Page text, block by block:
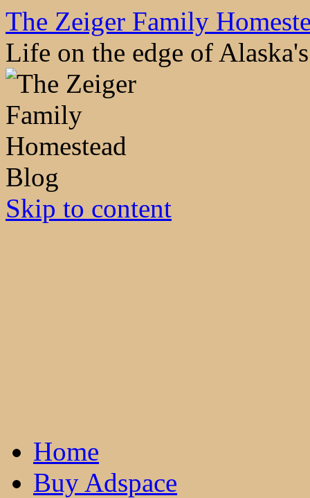
The Zeiger Family
Life on the edge of
Skip to content
Home
Buy Adspace